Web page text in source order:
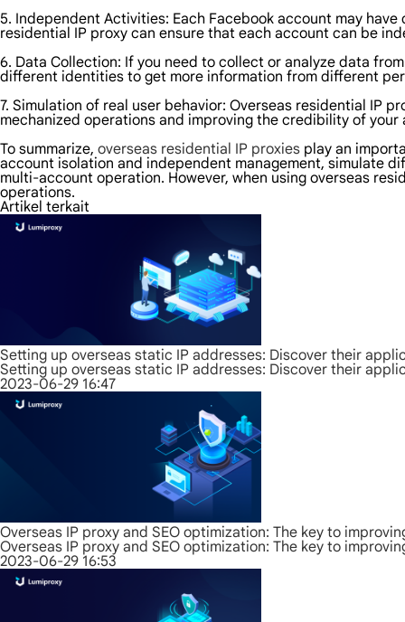
5. Independent Activities: Each Facebook account may
residential IP proxy can ensure that each account can be
6. Data Collection: If you need to collect or analyze data
different identities to get more information from different
7. Simulation of real user behavior: Overseas residential IP
mechanized operations and improving the credibility of your
To summarize, overseas residential IP proxies play an
account isolation and independent management, simulate
multi-account operation. However, when using overseas
operations.
Artikel terkait
Setting up overseas static IP addresses: Discover their
Setting up overseas static IP addresses: Discover their
2023-06-29 16:47
Overseas IP proxy and SEO optimization: The key to
Overseas IP proxy and SEO optimization: The key to
2023-06-29 16:53